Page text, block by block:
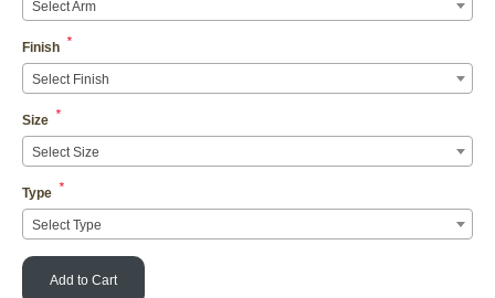
Select Arm
Finish *
Select Finish
Size *
Select Size
Type *
Select Type
Add to Cart